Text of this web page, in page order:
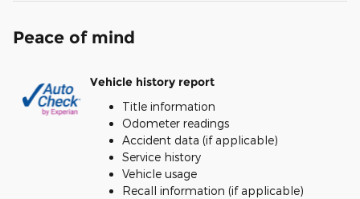
Peace of mind
Vehicle history report
Title information
Odometer readings
Accident data (if applicable)
Service history
Vehicle usage
Recall information (if applicable)